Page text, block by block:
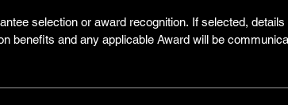
selection or award recognition. If selected, details
benefits and any applicable Award will be